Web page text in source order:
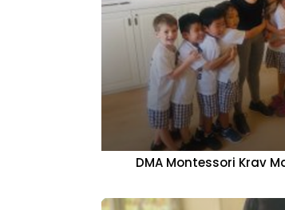
DMA Montessori Krav